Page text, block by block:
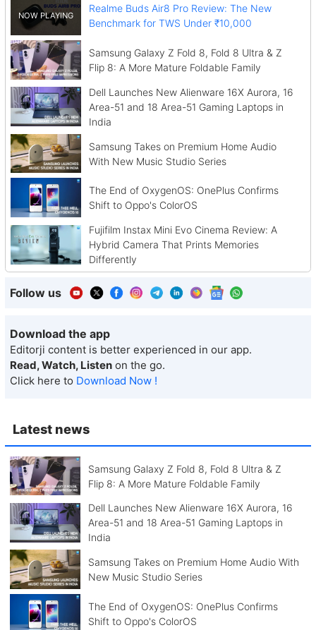
Latest news
Samsung Galaxy Z Fold 8, Fold 8 Ultra & Z
Flip 8: A More Mature Foldable Family
Dell Launches New Alienware 16X Aurora, 16
Area-51 and 18 Area-51 Gaming Laptops in
India
Samsung Takes on Premium Home Audio With
New Music Studio Series
The End of OxygenOS: OnePlus Confirms
Shift to Oppo's ColorOS
Realme Buds Air8 Pro Review: The New
Benchmark for TWS Under ₹10,000
Samsung Galaxy Z Fold 8, Fold 8 Ultra & Z
Flip 8: A More Mature Foldable Family
Dell Launches New Alienware 16X Aurora, 16
Area-51 and 18 Area-51 Gaming Laptops in
India
Samsung Takes on Premium Home Audio
With New Music Studio Series
The End of OxygenOS: OnePlus Confirms
Shift to Oppo's ColorOS
Fujifilm Instax Mini Evo Cinema Review: A
Hybrid Camera That Prints Memories
Differently
Follow us
Download the app
Editorji content is better experienced in our app.
Read, Watch, Listen on the go.
Click here to Download Now !